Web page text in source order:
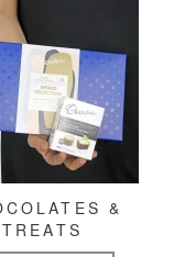
&
TREATS